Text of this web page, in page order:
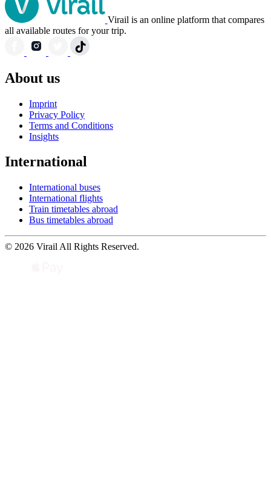
Virail is an online platform that compares
all available routes for your trip.
About us
Imprint
Privacy Policy
Terms and Conditions
Insights
International
International buses
International flights
Train timetables abroad
Bus timetables abroad
© 2026 Virail All Rights Reserved.